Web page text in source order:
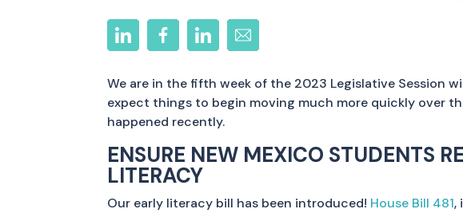
We are in the fifth week of the 2023 Legislative Session
expect things to begin moving much more quickly over
happened recently.
ENSURE NEW MEXICO STUDENTS
LITERACY
Our early literacy bill has been introduced! House Bill 481,